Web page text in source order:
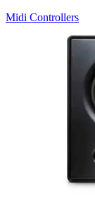
Midi Controllers